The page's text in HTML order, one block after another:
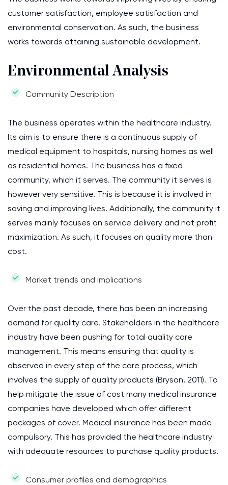
customer satisfaction, employee satisfaction and
environmental conservation. As such, the business
works towards attaining sustainable development.
Environmental Analysis
Community Description
The business operates within the healthcare industry.
Its aim is to ensure there is a continuous supply of
medical equipment to hospitals, nursing homes as well
as residential homes. The business has a fixed
community, which it serves. The community it serves is
however very sensitive. This is because it is involved in
saving and improving lives. Additionally, the community it
serves mainly focuses on service delivery and not profit
maximization. As such, it focuses on quality more than
cost.
Market trends and implications
Over the past decade, there has been an increasing
demand for quality care. Stakeholders in the healthcare
industry have been pushing for total quality care
management. This means ensuring that quality is
observed in every step of the care process, which
involves the supply of quality products (Bryson, 2011). To
help mitigate the issue of cost many medical insurance
companies have developed which offer different
packages of cover. Medical insurance has been made
compulsory. This has provided the healthcare industry
with adequate resources to purchase quality products.
Consumer profiles and demographics